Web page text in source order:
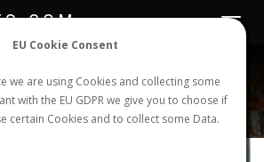
EU Cookie Consent
we are using Cookies and collecting some
with the EU GDPR we give you to choose if
certain Cookies and to collect some Data.
FLIGHT LOGIN REGISTER
Toggle